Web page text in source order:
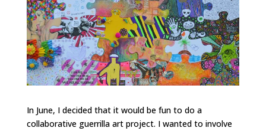
In June, I decided that it would be fun to do a
collaborative guerrilla art project. I wanted to involve